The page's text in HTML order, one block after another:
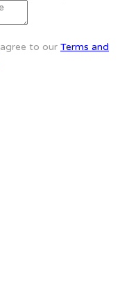
to our Terms and